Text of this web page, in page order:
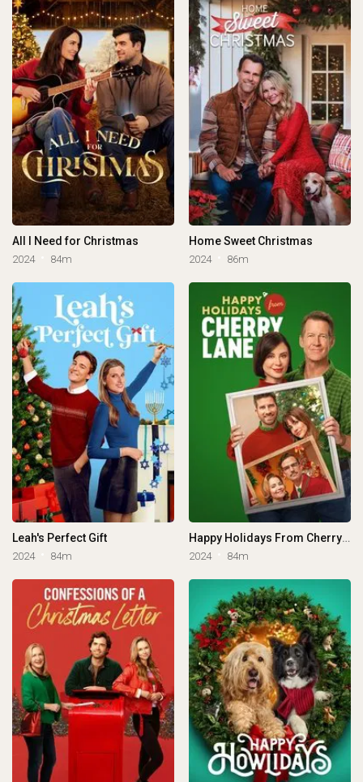
All I Need for Christmas
2024 84m
Home Sweet Christmas
2024 86m
Leah's Perfect Gift
2024 84m
Happy Holidays From Cherry Lane
2024 84m